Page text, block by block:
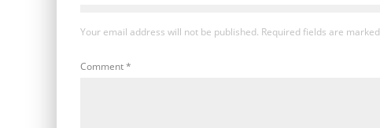
Your email address will not be published. Required fields are marked
Comment*